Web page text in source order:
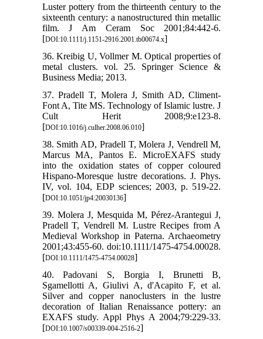
Luster pottery from the thirteenth century to the
sixteenth century: a nanostructured thin metallic
film. J Am Ceram Soc 2001;84:442-6.
[DOI:10.1111/j.1151-2916.2001.tb00674.x]
36. Kreibig U, Vollmer M. Optical properties of
metal clusters. vol. 25. Springer Science &
Business Media; 2013.
37. Pradell T, Molera J, Smith AD, Climent-
Font A, Tite MS. Technology of Islamic lustre. J
Cult Herit 2008;9:e123-8.
[DOI:10.1016/j.culher.2008.06.010]
38. Smith AD, Pradell T, Molera J, Vendrell M,
Marcus MA, Pantos E. MicroEXAFS study
into the oxidation states of copper coloured
Hispano-Moresque lustre decorations. J. Phys.
IV, vol. 104, EDP sciences; 2003, p. 519-22.
[DOI:10.1051/jp4:20030136]
39. Molera J, Mesquida M, Pérez-Arantegui J,
Pradell T, Vendrell M. Lustre Recipes from A
Medieval Workshop in Paterna. Archaeometry
2001;43:455-60. doi:10.1111/1475-4754.00028.
[DOI:10.1111/1475-4754.00028]
40. Padovani S, Borgia I, Brunetti B,
Sgamellotti A, Giulivi A, d'Acapito F, et al.
Silver and copper nanoclusters in the lustre
decoration of Italian Renaissance pottery: an
EXAFS study. Appl Phys A 2004;79:229-33.
[DOI:10.1007/s00339-004-2516-2]